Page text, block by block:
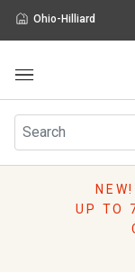
Ohio-Hilliard
Furniture
Rugs
Pillows
UP TO